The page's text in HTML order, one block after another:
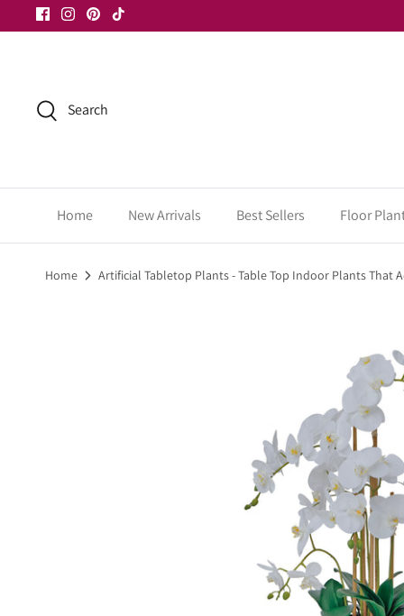
to
Search
Home New Arrivals Best Sellers Floor
Home Artificial Tabletop Plants - Table Top Indoor Plants That